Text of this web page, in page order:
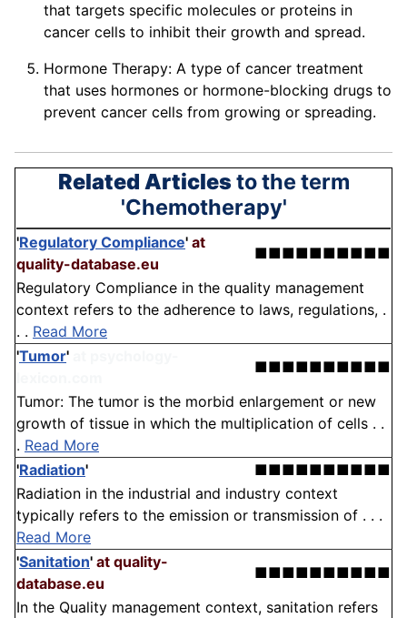
that targets specific molecules or proteins in
cancer cells to inhibit their growth and spread.
Hormone Therapy: A type of cancer treatment
that uses hormones or hormone-blocking drugs to
prevent cancer cells from growing or spreading.
Related Articlesto the term
'Chemotherapy'
'Regulatory Compliance' at
quality-database.eu
■■■■■■■■■■
Regulatory Compliance in the quality management
context refers to the adherence to laws, regulations, .
. . Read More
'Tumor'
■■■■■■■■■■
Tumor: The tumor is the morbid enlargement or new
growth of tissue in which the multiplication of cells . .
. Read More
'Radiation'
■■■■■■■■■■
Radiation in the industrial and industry context
typically refers to the emission or transmission of . . .
Read More
'Sanitation' at quality-
database.eu
■■■■■■■■■■
In the Quality management context, sanitation refers